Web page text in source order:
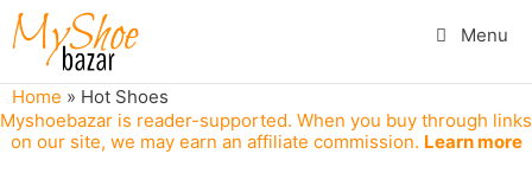
Skip
to
content
Menu
Home » Hot Shoes
Myshoebazar is reader-supported. When you buy through links
on our site, we may earn an affiliate commission. Learn more